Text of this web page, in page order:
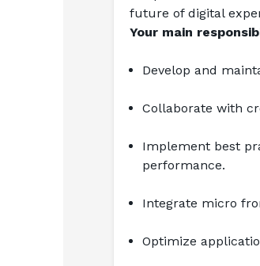
future of digital
Your main
Develop and
Collaborate with
Implement best
performance.
Integrate micro
Optimize